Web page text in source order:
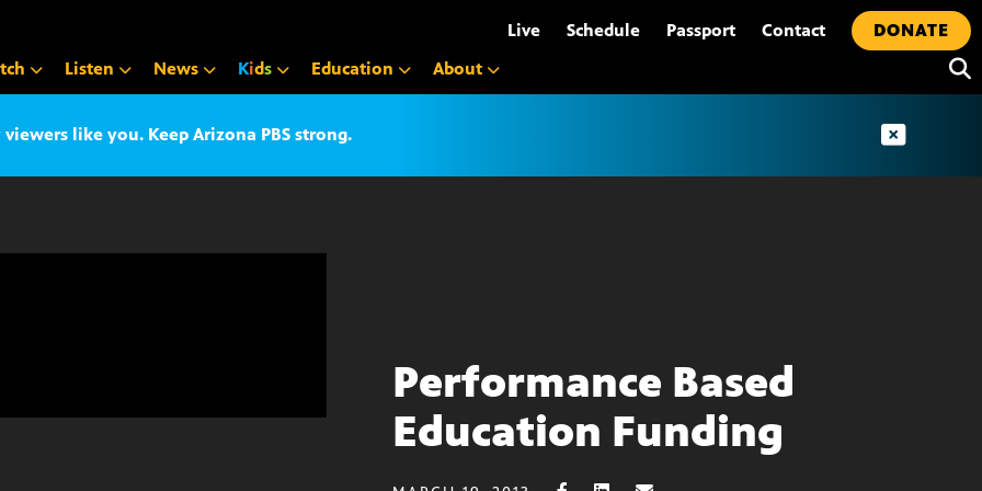
Live Schedule Passport Contact
DONATE
Listen News Kids Education About
like you. Keep Arizona PBS strong.
Performance Based
Education Funding